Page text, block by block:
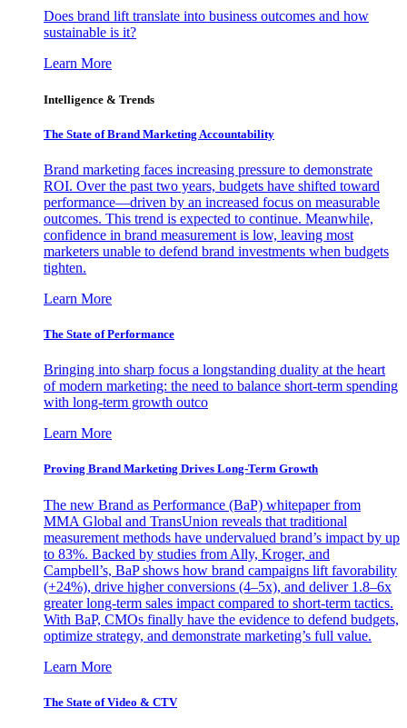
Does brand lift translate into business outcomes and how
sustainable is it?
Learn More
Intelligence & Trends
The State of Brand Marketing Accountability
Brand marketing faces increasing pressure to demonstrate
ROI. Over the past two years, budgets have shifted toward
performance—driven by an increased focus on measurable
outcomes. This trend is expected to continue. Meanwhile,
confidence in brand measurement is low, leaving most
marketers unable to defend brand investments when budgets
tighten.
Learn More
The State of Performance
Bringing into sharp focus a longstanding duality at the heart
of modern marketing: the need to balance short-term spending
with long-term growth outco
Learn More
Proving Brand Marketing Drives Long-Term Growth
The new Brand as Performance (BaP) whitepaper from
MMA Global and TransUnion reveals that traditional
measurement methods have undervalued brand’s impact by up
to 83%. Backed by studies from Ally, Kroger, and
Campbell’s, BaP shows how brand campaigns lift favorability
(+24%), drive higher conversions (4–5x), and deliver 1.8–6x
greater long-term sales impact compared to short-term tactics.
With BaP, CMOs finally have the evidence to defend budgets,
optimize strategy, and demonstrate marketing’s full value.
Learn More
The State of Video & CTV